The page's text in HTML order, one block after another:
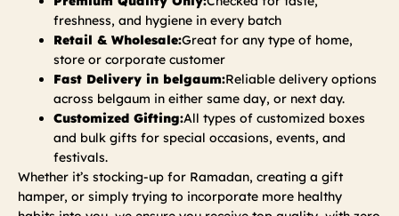
freshness, and hygiene in every batch
Retail & Wholesale:Great for any type of home,
store or corporate customer
Fast Delivery in belgaum:Reliable delivery options
across belgaum in either same day, or next day.
Customized Gifting:All types of customized boxes
and bulk gifts for special occasions, events, and
festivals.
Whether it’s stocking-up for Ramadan, creating a gift
hamper, or simply trying to incorporate more healthy